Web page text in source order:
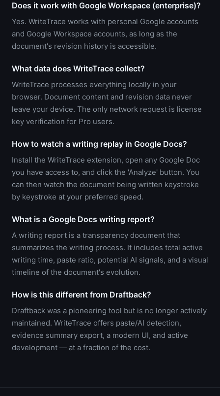
Does it work with Google Workspace (enterprise)?
Yes. WriteTrace works with personal Google accounts
and Google Workspace accounts, as long as the
document's revision history is accessible.
What data does WriteTrace collect?
WriteTrace processes everything locally in your
browser. Document content and revision data never
leave your device. The only network request is license
key verification for Pro users.
How to watch a writing replay in Google Docs?
Install the WriteTrace extension, open any Google Doc
you have access to, and click the 'Analyze' button. You
can then watch the document being written keystroke
by keystroke at your preferred speed.
What is a Google Docs writing report?
A writing report is a transparency document that
summarizes the writing process. It includes total active
writing time, paste ratio, potential AI signals, and a visual
timeline of the document's evolution.
How is this different from Draftback?
Draftback was a pioneering tool but is no longer actively
maintained. WriteTrace offers paste/AI detection,
evidence summary export, a modern UI, and active
development — at a fraction of the cost.